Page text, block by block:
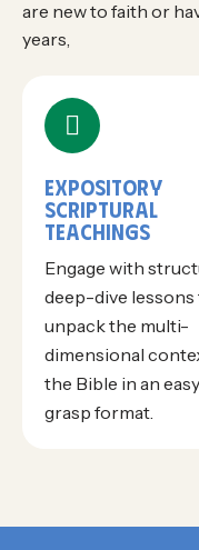
are new to faith or
years,
EXPOSITORY
SCRIPTURAL
TEACHINGS
Engage with
deep-dive
unpack the multi-
dimensional
the Bible in an
grasp format.